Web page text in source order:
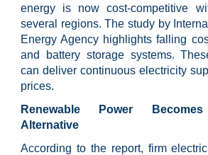
energy is now cost-competitive
several regions. The study by
Energy Agency highlights falling
and battery storage systems.
can deliver continuous electricity
prices.
Renewable Power Becomes
Alternative
According to the report, firm